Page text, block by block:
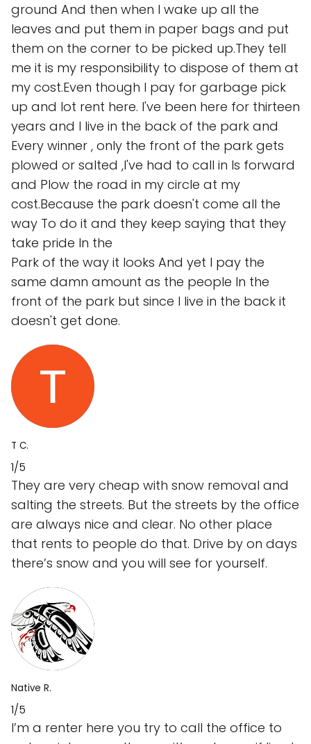
ground And then when I wake up all the
leaves and put them in paper bags and put
them on the corner to be picked up.They tell
me it is my responsibility to dispose of them at
my cost.Even though I pay for garbage pick
up and lot rent here. I've been here for thirteen
years and I live in the back of the park and
Every winner , only the front of the park gets
plowed or salted ,I've had to call in Is forward
and Plow the road in my circle at my
cost.Because the park doesn't come all the
way To do it and they keep saying that they
take pride In the
Park of the way it looks And yet I pay the
same damn amount as the people In the
front of the park but since I live in the back it
doesn't get done.
T C.
1/5
They are very cheap with snow removal and
salting the streets. But the streets by the office
are always nice and clear. No other place
that rents to people do that. Drive by on days
there’s snow and you will see for yourself.
Native R.
1/5
I’m a renter here you try to call the office to